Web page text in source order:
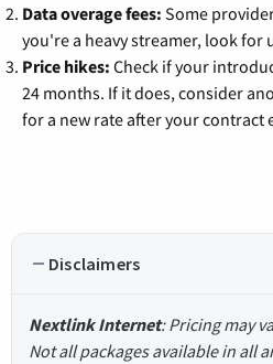
Data overage fees: Some
you're a heavy streamer, look for
Price hikes: Check if your
24 months. If it does, consider
for a new rate after your contract
Disclaimers
Nextlink Internet: Pricing may
Not all packages available in all